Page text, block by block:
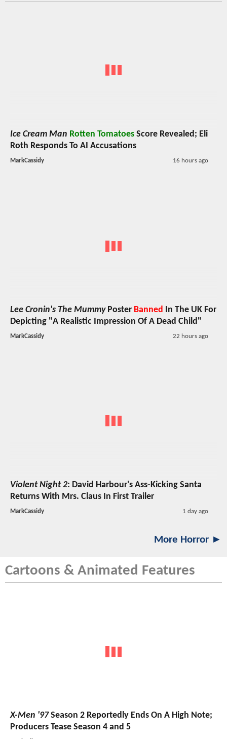
Ice Cream Man Rotten Tomatoes Score Revealed; Eli
Roth Responds To AI Accusations
MarkCassidy 16 hours ago
Lee Cronin's The MummyPoster Banned In The UK For
Depicting "A Realistic Impression Of A Dead Child"
MarkCassidy 22 hours ago
Violent Night 2: David Harbour's Ass-Kicking Santa
Returns With Mrs. Claus In First Trailer
MarkCassidy 1 day ago
More Horror ►
Cartoons & Animated Features
X-Men '97Season 2 Reportedly Ends On A High Note;
Producers Tease Season 4 and 5